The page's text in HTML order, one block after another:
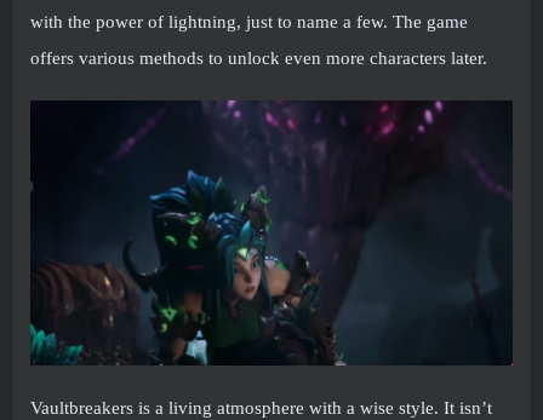
with the power of lightning, just to name a few. The game
offers various methods to unlock even more characters later.
Vaultbreakers is a living atmosphere with a wise style. It isn’t